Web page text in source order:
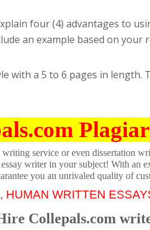
four (4) advantages to
an example based on your
with a 5 to 6 pages in
service or even dissertation
writer in your subject! With an
you an unrivaled quality of
HUMAN WRITTEN
Collepals.com